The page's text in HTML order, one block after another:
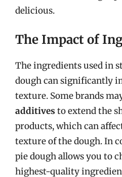
delicious.
The Impact of
The ingredients used in
dough can significantly
texture. Some brands
additives to extend the
products, which can
texture of the dough. In
pie dough allows you to
highest-quality